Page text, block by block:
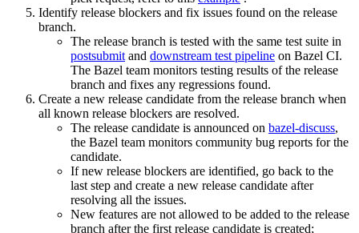
Identify release blockers and fix issues found on the release
branch.
The release branch is tested with the same test suite in
postsubmit and downstream test pipeline on Bazel CI.
The Bazel team monitors testing results of the release
branch and fixes any regressions found.
Create a new release candidate from the release branch when
all known release blockers are resolved.
The release candidate is announced on bazel-discuss,
the Bazel team monitors community bug reports for the
candidate.
If new release blockers are identified, go back to the
last step and create a new release candidate after
resolving all the issues.
New features are not allowed to be added to the release
branch after the first release candidate is created;